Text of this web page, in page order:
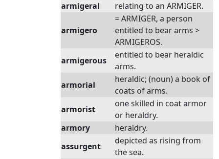
armigeral
relating to an ARMIGER.
armigero
= ARMIGER, a person
entitled to bear arms >
ARMIGEROS.
armigerous
entitled to bear heraldic
arms.
armorial
heraldic; (noun) a book of
coats of arms.
armorist
one skilled in coat armor
or heraldry.
armory
heraldry.
assurgent
depicted as rising from
the sea.